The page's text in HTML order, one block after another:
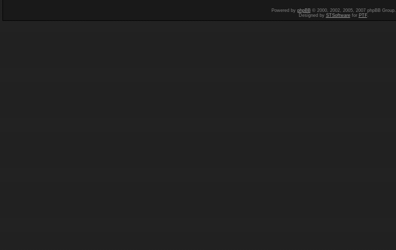
Powered by phpBB© 2000, 2002, 2005, 2007 phpBB Group.
Designed by STSoftwarefor PTF.